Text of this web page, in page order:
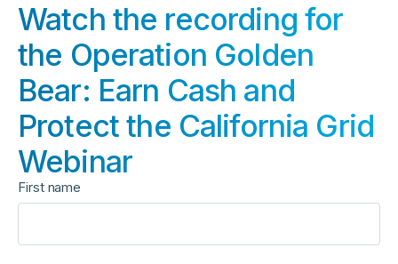
Watch the recording for
the Operation Golden
Bear: Earn Cash and
Protect the California Grid
Webinar
First name